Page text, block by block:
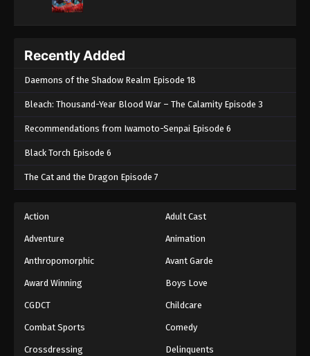
Recently Added
Daemons of the Shadow Realm Episode 18
Bleach: Thousand-Year Blood War – The Calamity Episode 3
Recommendations from Iwamoto-Senpai Episode 6
Black Torch Episode 6
The Cat and the Dragon Episode 7
Action Adult Cast
Adventure Animation
Anthropomorphic Avant Garde
Award Winning Boys Love
CGDCT Childcare
Combat Sports Comedy
Crossdressing Delinquents